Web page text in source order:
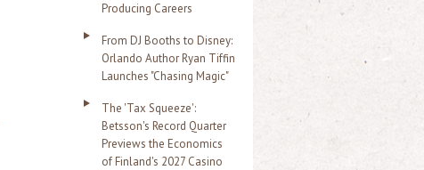
Producing Careers
From DJ Booths to Disney:
Orlando Author Ryan Tiffin
Launches "Chasing Magic"
The 'Tax Squeeze':
Betsson's Record Quarter
Previews the Economics
of Finland's 2027 Casino